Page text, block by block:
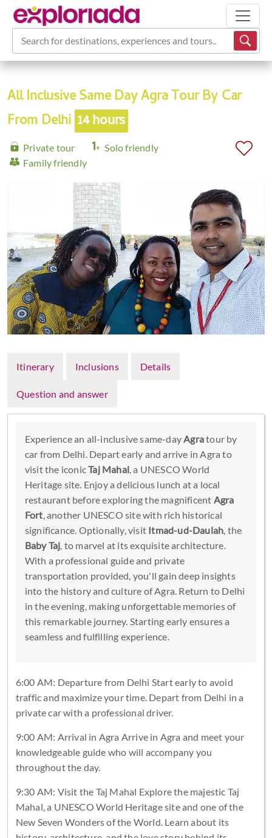
Search for destinations, experiences and tours...
All Inclusive Same Day Agra Tour By Car
From Delhi 14 hours
Private tour
Solo friendly
Family friendly
Itinerary Inclusions Details
Question and answer
Experience an all-inclusive same-day Agratour by
car from Delhi. Depart early and arrive in Agra to
visit the iconicTaj Mahal, a UNESCO World
Heritage site. Enjoy a delicious lunch at a local
restaurant before exploring the magnificent Agra
Fort , another UNESCO site with rich historical
significance. Optionally, visit Itmad-ud-Daulah , the
Baby Taj , to marvel at its exquisite architecture.
With a professional guide and private
transportation provided, you'll gain deep insights
into the history and culture of Agra. Return to Delhi
in the evening, making unforgettable memories of
this remarkable journey. Starting early ensures a
seamless and fulfilling experience.
6:00 AM: Departure from Delhi Start early to avoid
traffic and maximize your time. Depart from Delhi in a
private car with a professional driver.
9:00 AM: Arrival in Agra Arrive in Agra and meet your
knowledgeable guide who will accompany you
throughout the day.
9:30 AM: Visit the Taj Mahal Explore the majestic Taj
Mahal, a UNESCO World Heritage site and one of the
New Seven Wonders of the World. Learn about its